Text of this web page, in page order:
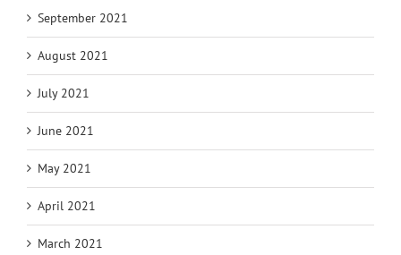
September 2021
August 2021
July 2021
June 2021
May 2021
April 2021
March 2021